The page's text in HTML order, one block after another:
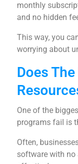
monthly
and no hidden
This way, you
worrying about
Does
One of the
programs fail is
Often,
software with no